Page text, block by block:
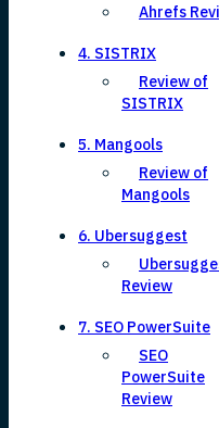
Ahrefs
4. SISTRIX
Review of
SISTRIX
5. Mangools
Review of
Mangools
6. Ubersuggest
Review
7. SEO PowerSuite
SEO
PowerSuite
Review